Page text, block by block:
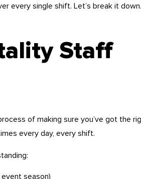
every single shift. Let’s break it down.
Staff
of making sure you’ve got the
every day, every shift.
season)